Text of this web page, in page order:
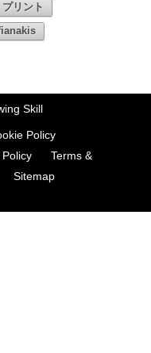
プリント
Skill
Policy
Terms &
Sitemap